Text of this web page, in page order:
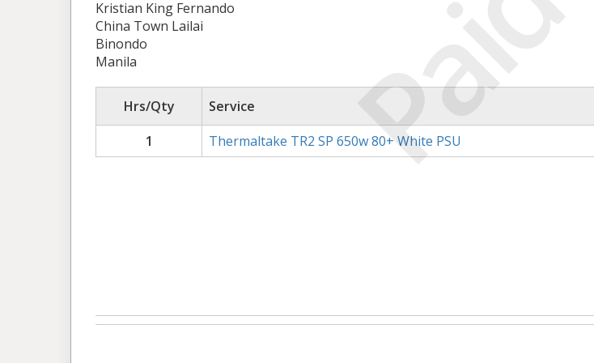
Paid
Kristian King Fernando
China Town Lailai
Binondo
Manila
Hrs/Qty Service
1
Thermaltake TR2 SP 650w 80+ White PSU